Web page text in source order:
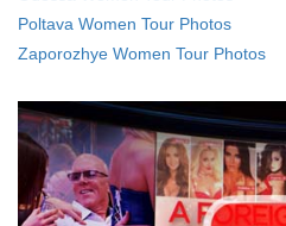
Poltava Women Tour Photos
Zaporozhye Women Tour Photos